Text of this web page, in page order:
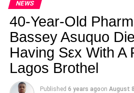
NEWS
40-Year-Old
Bassey Asuquo
Having Sεx With A
Lagos Brothel
Published 6 years agoon August